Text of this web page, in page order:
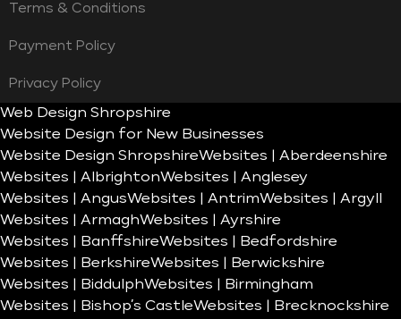
Terms & Conditions
Payment Policy
Privacy Policy
Web Design Shropshire
Website Design for New Businesses
Website Design ShropshireWebsites | Aberdeenshire
Websites | AlbrightonWebsites | Anglesey
Websites | AngusWebsites | AntrimWebsites | Argyll
Websites | ArmaghWebsites | Ayrshire
Websites | BanffshireWebsites | Bedfordshire
Websites | BerkshireWebsites | Berwickshire
Websites | BiddulphWebsites | Birmingham
Websites | Bishop’s CastleWebsites | Brecknockshire